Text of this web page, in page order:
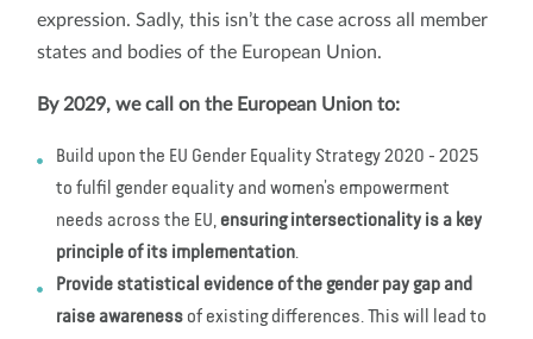
expression. Sadly, this isn’t the case across all member
states and bodies of the European Union.
By 2029, we call on the European Union to:
Build upon the EU Gender Equality Strategy 2020 - 2025
to fulfil gender equality and women’s empowerment
needs across the EU, ensuring intersectionality is a key
principle of its implementation.
Provide statistical evidence of the gender pay gap and
raise awareness of existing differences. This will lead to